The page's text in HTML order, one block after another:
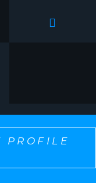
PROFILE